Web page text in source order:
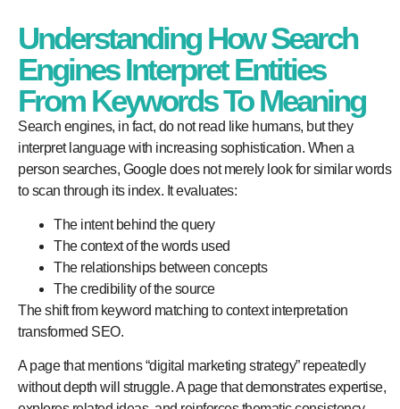
Understanding How Search
Engines Interpret Entities
From Keywords To Meaning
Search engines, in fact, do not read like humans, but they
interpret language with increasing sophistication. When a
person searches, Google does not merely look for similar words
to scan through its index. It evaluates:
The intent behind the query
The context of the words used
The relationships between concepts
The credibility of the source
The shift from keyword matching to context interpretation
transformed SEO.
A page that mentions “digital marketing strategy” repeatedly
without depth will struggle. A page that demonstrates expertise,